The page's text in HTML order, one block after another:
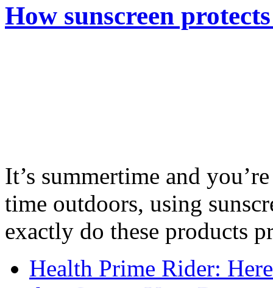
How sunscreen
It’s summertime and
time outdoors, using
exactly do these products
Health Prime Rider: